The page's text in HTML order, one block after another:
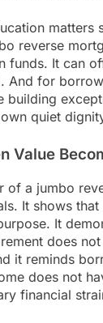
matters
reverse
funds. It can
And for
building
quiet
Value
of a jumbo
It shows
It
does
it reminds
does not
financial